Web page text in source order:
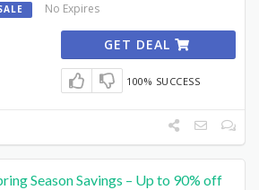
No Expires
GET DEAL
100% SUCCESS
Season Savings – Up to 90% off